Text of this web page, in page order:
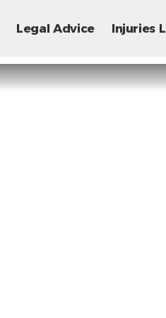
Legal Advice Injuries